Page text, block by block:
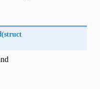
(struct